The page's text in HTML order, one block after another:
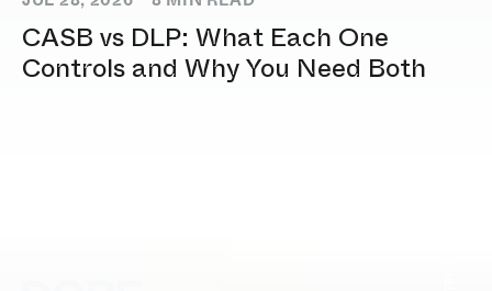
CASB vs DLP: What Each One
Controls and Why You Need Both